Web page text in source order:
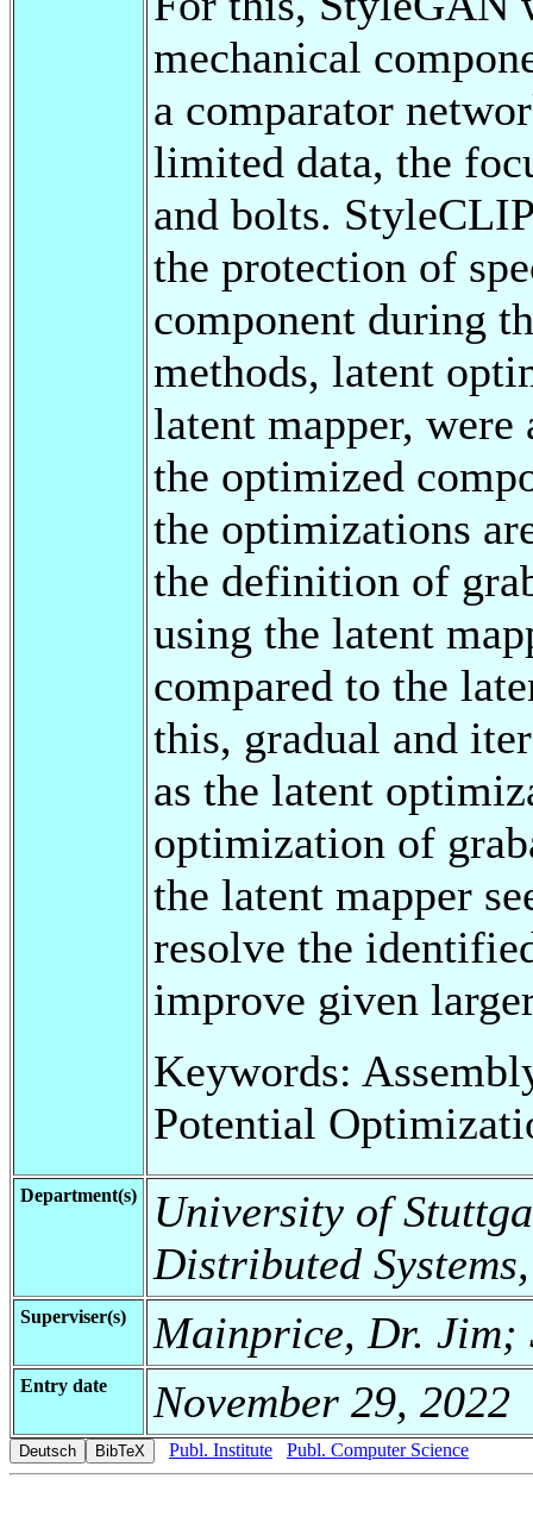
mechanical
a comparator
limited data, the
and bolts.
the protection of
component during
methods, latent
latent mapper,
the optimized
the optimizations
the definition of
using the latent
compared to the
this, gradual and
as the latent
optimization of
the latent mapper
resolve the
improve given
Keywords:
Potential
Department(s)
University of
Distributed
Superviser(s) Mainprice, Dr. Jim;
Entry date November 29, 2022
Publ. Institute Publ. Computer Science